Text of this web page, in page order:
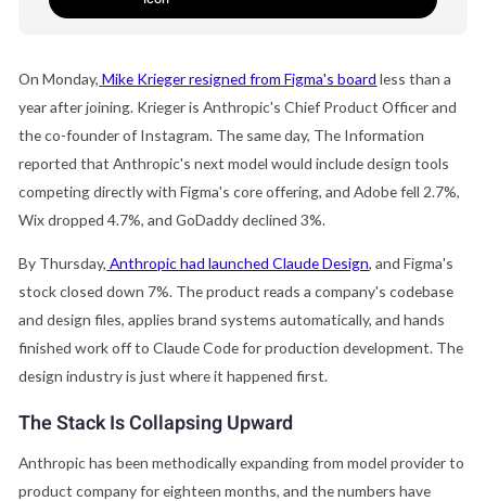
On Monday, Mike Krieger resigned from Figma's board less than a
year after joining. Krieger is Anthropic's Chief Product Officer and
the co-founder of Instagram. The same day, The Information
reported that Anthropic's next model would include design tools
competing directly with Figma's core offering, and Adobe fell 2.7%,
Wix dropped 4.7%, and GoDaddy declined 3%.
By Thursday, Anthropic had launched Claude Design, and Figma's
stock closed down 7%. The product reads a company's codebase
and design files, applies brand systems automatically, and hands
finished work off to Claude Code for production development. The
design industry is just where it happened first.
The Stack Is Collapsing Upward
Anthropic has been methodically expanding from model provider to
product company for eighteen months, and the numbers have